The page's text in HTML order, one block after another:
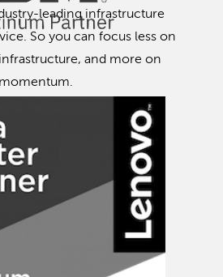
leading infrastructure
So you can focus less on
and more on